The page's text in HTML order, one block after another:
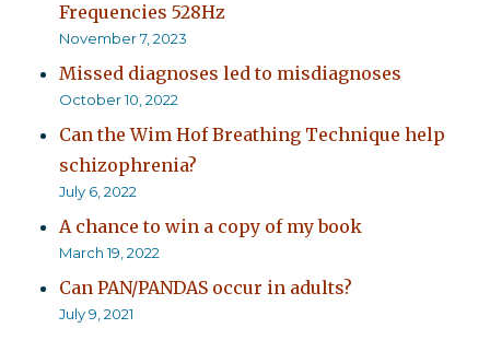
Frequencies 528Hz
November 7, 2023
Missed diagnoses led to misdiagnoses
October 10, 2022
Can the Wim Hof Breathing Technique help
schizophrenia?
July 6, 2022
A chance to win a copy of my book
March 19, 2022
Can PAN/PANDAS occur in adults?
July 9, 2021